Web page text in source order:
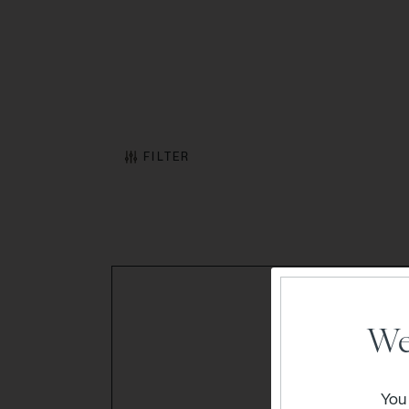
FILTER